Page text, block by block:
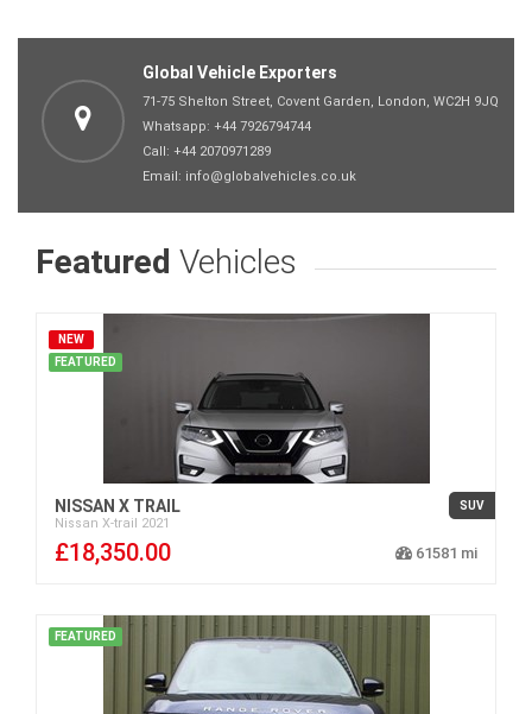
Global Vehicle Exporters
71-75 Shelton Street, Covent Garden, London, WC2H 9JQ
Whatsapp: +44 7926794744
Call: +44 2070971289
Email: info@globalvehicles.co.uk
Featured Vehicles
NEW
FEATURED
NISSAN X TRAIL
Nissan X-trail 2021
SUV
£18,350.00 61581
FEATURED